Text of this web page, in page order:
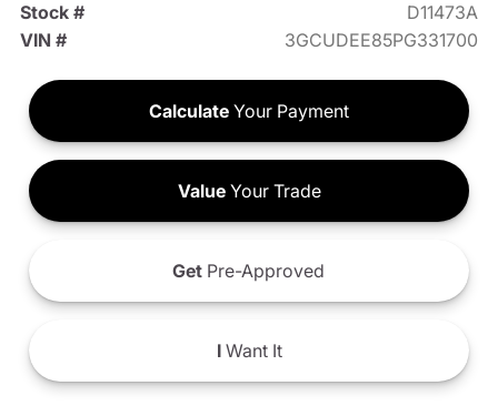
Stock #
D11473A
VIN #
3GCUDEE85PG331700
Calculate Your Payment
ValueYour Trade
Get Pre-Approved
IWant It